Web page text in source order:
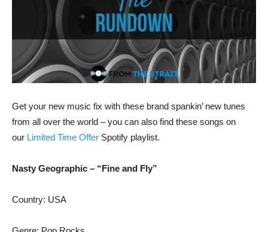
Get your new music fix with these brand spankin’ new tunes
from all over the world – you can also find these songs on
our Limited Time Offer Spotify playlist.
Nasty Geographic – “Fine and Fly”
Country: USA